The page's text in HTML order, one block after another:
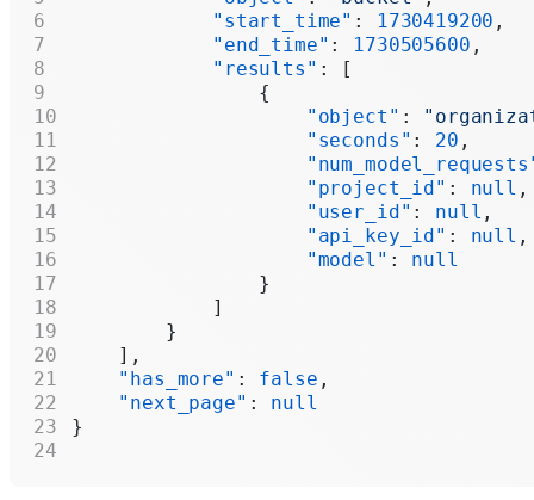
            "start_time"
: 1730419200 ,
            "end_time"
: 1730505600 ,
            "results"
: [
                {
                    "object"
:
                    "seconds"
: 20 ,
                    "project_id"
: null ,
                    "user_id"
: null ,
                    "api_key_id"
: null ,
                    "model"
: null
                }
            ]
        }
    ],
    "has_more"
: false ,
    "next_page"
: null
}